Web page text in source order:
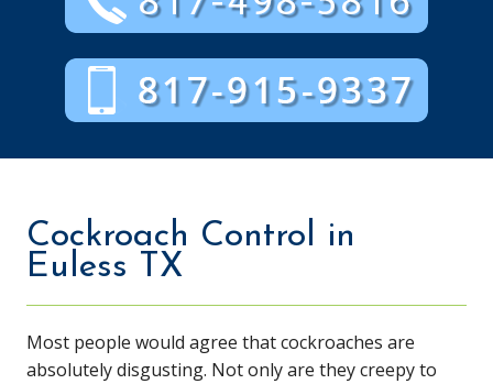
Cockroach Control in
Euless TX
Most people would agree that cockroaches are
absolutely disgusting. Not only are they creepy to